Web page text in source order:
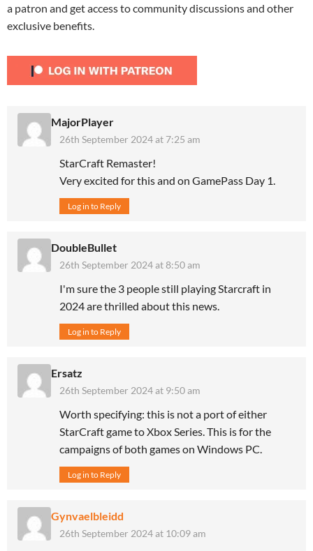
a patron and get access to community discussions and other
exclusive benefits.
MajorPlayer
26th September 2024 at 7:25 am
StarCraft Remaster!
Very excited for this and on GamePass Day 1.
Log in to Reply
DoubleBullet
26th September 2024 at 8:50 am
I'm sure the 3 people still playing Starcraft in
2024 are thrilled about this news.
Log in to Reply
Ersatz
26th September 2024 at 9:50 am
Worth specifying: this is not a port of either
StarCraft game to Xbox Series. This is for the
campaigns of both games on Windows PC.
Log in to Reply
Gynvaelbleidd
26th September 2024 at 10:09 am